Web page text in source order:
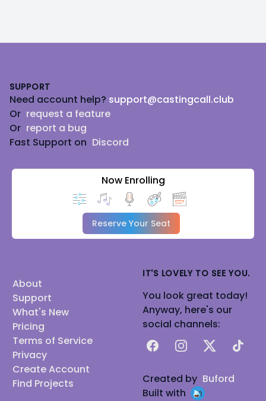
SUPPORT
Need account help? support@castingcall.club
Or request a feature
Or report a bug
Fast Support on Discord
Now Enrolling
Reserve Your Seat
About
Support
What's New
Pricing
Terms of Service
Privacy
Create Account
Find Projects
IT'S LOVELY TO SEE YOU.
You look great today!
Anyway, here's our
social channels:
FacebookInstagram
X TikTok
Created by Buford
Built with